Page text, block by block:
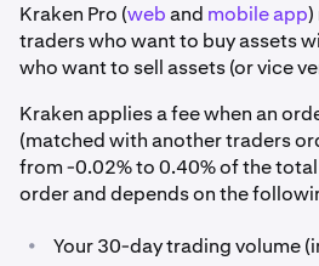
Kraken Pro (weband mobile app)
traders who want to buy assets
who want to sell assets (or vice
Kraken applies a fee when an
(matched with another traders
from -0.02% to 0.40% of the
order and depends on the
• Your 30-day trading volume